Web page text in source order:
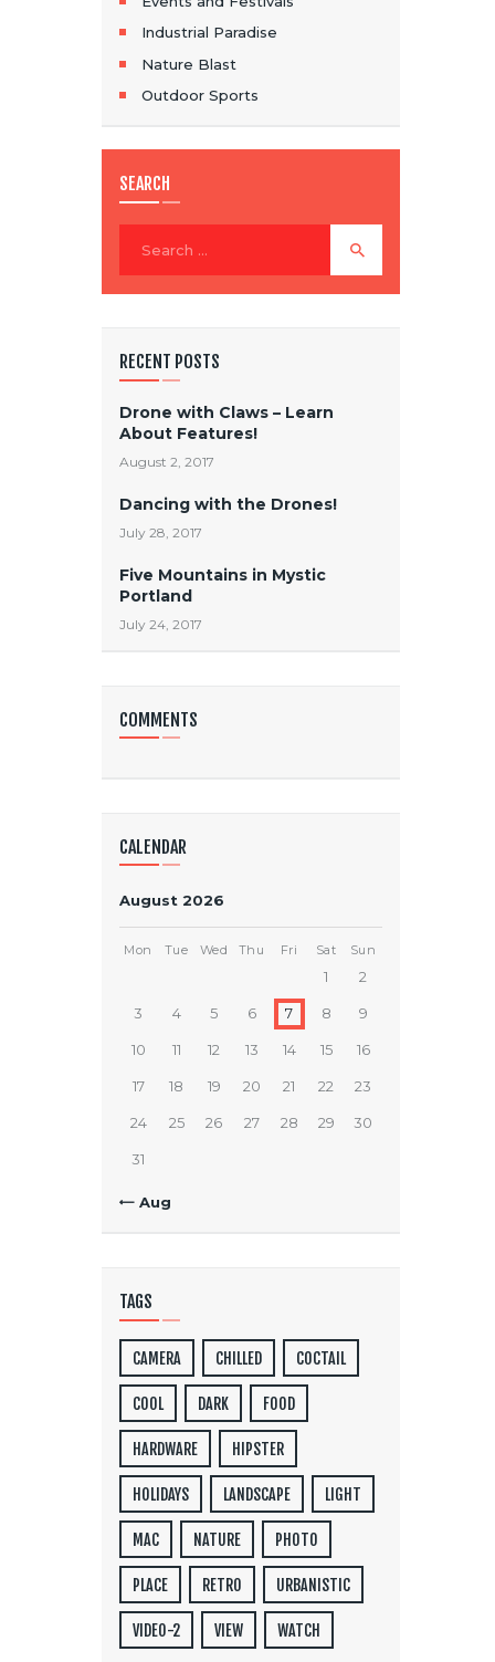
Industrial Paradise
Nature Blast
Outdoor Sports
SEARCH
RECENT POSTS
Drone with Claws – Learn
About Features!
August 2, 2017
Dancing with the Drones!
July 28, 2017
Five Mountains in Mystic
Portland
July 24, 2017
COMMENTS
CALENDAR
August 2026
Mon Tue Wed Thu Fri Sat Sun
1 2
3 4 5 6 7 8 9
10 11 12 13 14 15 16
17 18 19 20 21 22 23
24 25 26 27 28 29 30
31
« Aug
TAGS
CAMERA CHILLED COCTAIL
COOL DARK FOOD
HARDWARE HIPSTER
HOLIDAYS LANDSCAPE LIGHT
MAC NATURE PHOTO
PLACE RETRO URBANISTIC
VIDEO-2 VIEW WATCH